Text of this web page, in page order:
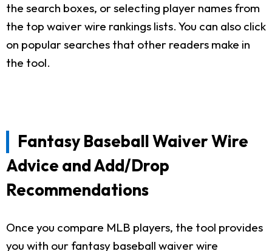
the search boxes, or selecting player names from
the top waiver wire rankings lists. You can also click
on popular searches that other readers make in
the tool.
Fantasy Baseball Waiver Wire
Advice and Add/Drop
Recommendations
Once you compare MLB players, the tool provides
you with our fantasy baseball waiver wire